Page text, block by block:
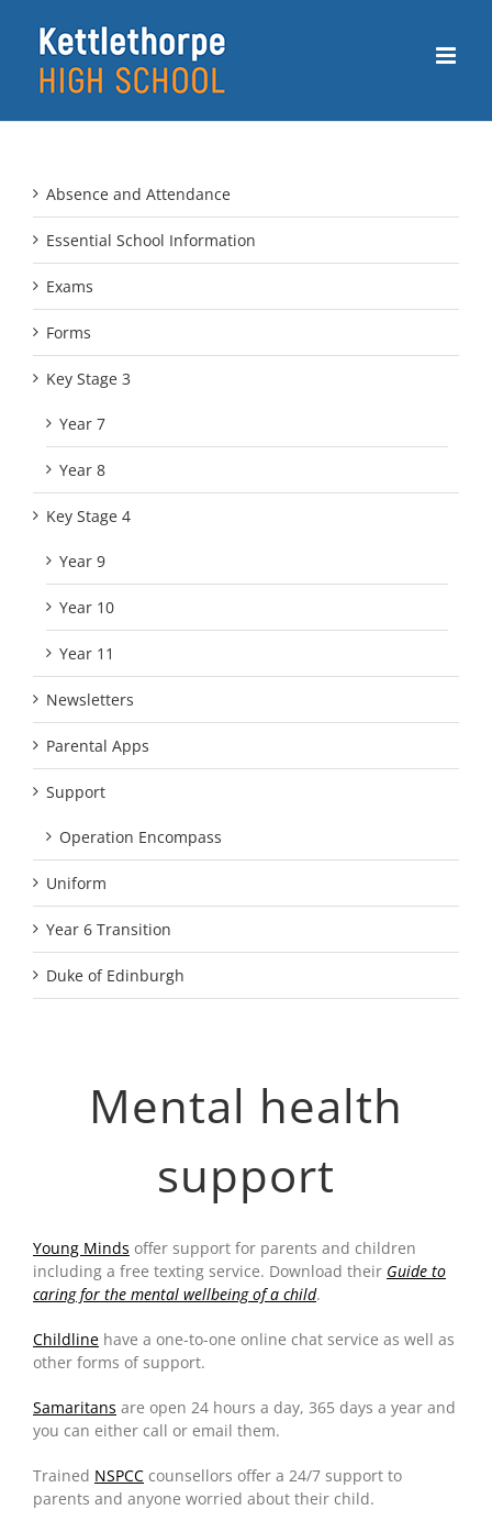
content
Absence and Attendance
Essential School Information
Exams
Forms
Key Stage 3
Year 7
Year 8
Key Stage 4
Year 9
Year 10
Year 11
Newsletters
Parental Apps
Support
Operation Encompass
Uniform
Year 6 Transition
Duke of Edinburgh
Mental health
support
Young Minds offer support for parents and children
including a free texting service. Download their Guide to
caring for the mental wellbeing of a child.
Childlinehave a one-to-one online chat service as well as
other forms of support.
Samaritans are open 24 hours a day, 365 days a year and
you can either call or email them.
Trained NSPCCcounsellors offer a 24/7 support to
parents and anyone worried about their child.